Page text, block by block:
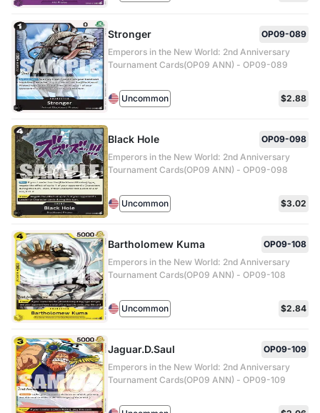
Stronger
OP09-089
Emperors in the New World: 2nd Anniversary
Tournament Cards(OP09 ANN) - OP09-089
Uncommon $2.88
Black Hole
OP09-098
Emperors in the New World: 2nd Anniversary
Tournament Cards(OP09 ANN) - OP09-098
Uncommon $3.02
Bartholomew Kuma
OP09-108
Emperors in the New World: 2nd Anniversary
Tournament Cards(OP09 ANN) - OP09-108
Uncommon $2.84
Jaguar.D.Saul
OP09-109
Emperors in the New World: 2nd Anniversary
Tournament Cards(OP09 ANN) - OP09-109